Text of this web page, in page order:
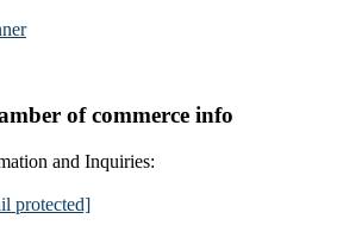
of commerce info
and Inquiries:
protected]